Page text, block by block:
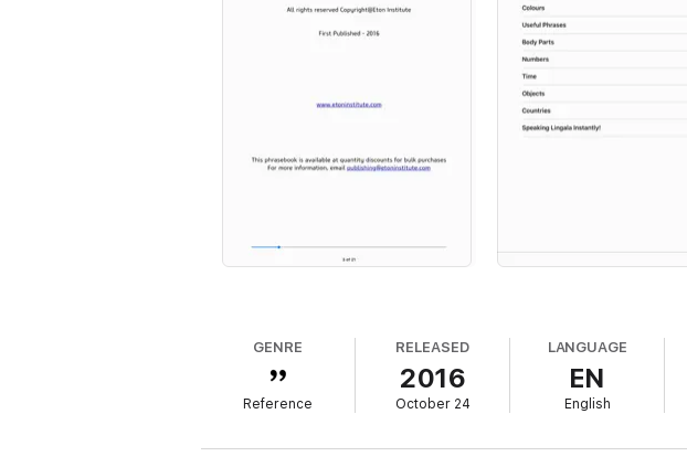
GENRE
Reference
RELEASED
2016
October 24
LANGUAGE
EN
English